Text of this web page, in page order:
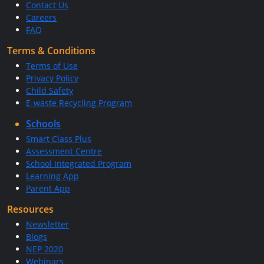
Contact Us
Careers
FAQ
Terms & Conditions
Terms of Use
Privacy Policy
Child Safety
E-waste Recycling Program
Schools
Smart Class Plus
Assessment Centre
School Integrated Program
Learning App
Parent App
Resources
Newsletter
Blogs
NEP 2020
Webinars